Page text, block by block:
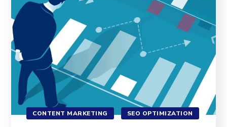
CONTENT MARKETING SEO OPTIMIZATION